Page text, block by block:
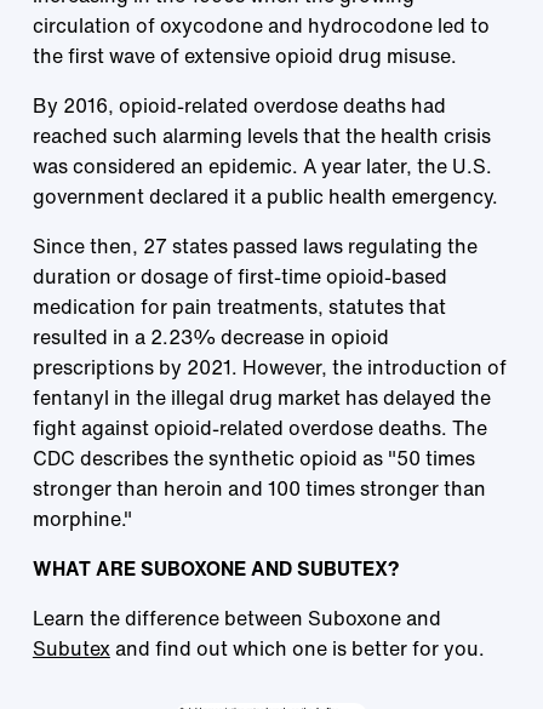
circulation of oxycodone and hydrocodone led to
the first wave of extensive opioid drug misuse.
By 2016, opioid-related overdose deaths had
reached such alarming levels that the health crisis
was considered an epidemic. A year later, the U.S.
government declared it a public health emergency.
Since then, 27 states passed laws regulating the
duration or dosage of first-time opioid-based
medication for pain treatments, statutes that
resulted in a 2.23% decrease in opioid
prescriptions by 2021. However, the introduction of
fentanyl in the illegal drug market has delayed the
fight against opioid-related overdose deaths. The
CDC describes the synthetic opioid as "50 times
stronger than heroin and 100 times stronger than
morphine."
WHAT ARE SUBOXONE AND SUBUTEX?
Learn the difference between Suboxone and
Subutexand find out which one is better for you.